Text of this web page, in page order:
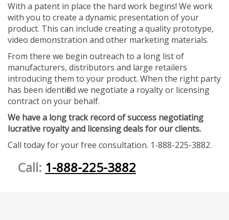
With a patent in place the hard work begins! We work
with you to create a dynamic presentation of your
product. This can include creating a quality prototype,
video demonstration and other marketing materials.
From there we begin outreach to a long list of
manufacturers, distributors and large retailers
introducing them to your product. When the right party
has been identified we negotiate a royalty or licensing
contract on your behalf.
We have a long track record of success negotiating
lucrative royalty and licensing deals for our clients.
Call today for your free consultation. 1-888-225-3882.
Call: 1-888-225-3882